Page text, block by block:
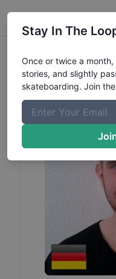
Thorsten
Stay In The
Once or twice a
stories, and slightly
skateboarding. Join